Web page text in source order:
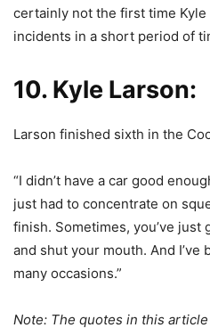
certainly not the first time
incidents in a short period of
10. Kyle Larson:
Larson finished sixth in the
“I didn’t have a car good
just had to concentrate on
finish. Sometimes, you’ve just
and shut your mouth. And I’ve
many occasions.”
Note: The quotes in this